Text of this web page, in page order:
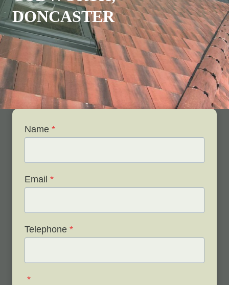
DONCASTER
Name *
Email *
Telephone *
*